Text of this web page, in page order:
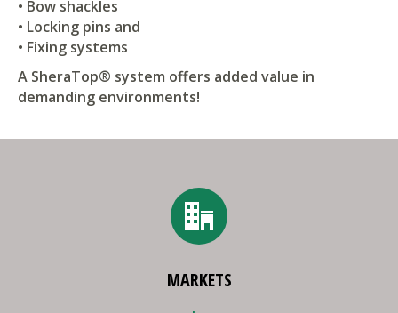
• Bow shackles
• Locking pins and
• Fixing systems
A SheraTop® system offers added value in
demanding environments!
MARKETS